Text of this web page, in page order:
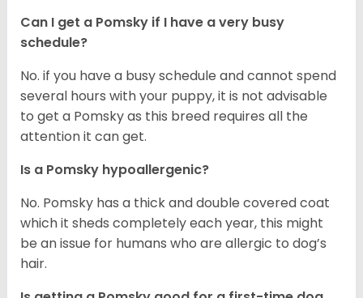
Can I get a Pomsky if I have a very busy
schedule?
No. if you have a busy schedule and cannot spend
several hours with your puppy, it is not advisable
to get a Pomsky as this breed requires all the
attention it can get.
Is a Pomsky hypoallergenic?
No. Pomsky has a thick and double covered coat
which it sheds completely each year, this might
be an issue for humans who are allergic to dog’s
hair.